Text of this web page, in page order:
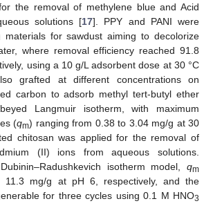
the removal of methylene blue and Acid
solutions [17]. PPY and PANI were
materials for sawdust aiming to decolorize
where removal efficiency reached 91.8
using a 10 g/L adsorbent dose at 30 °C
grafted at different concentrations on
carbon to adsorb methyl tert-butyl ether
Langmuir isotherm, with maximum
(qm) ranging from 0.38 to 3.04 mg/g at 30
chitosan was applied for the removal of
(II) ions from aqueous solutions.
isotherm model, qm
11.3 mg/g at pH 6, respectively, and the
for three cycles using 0.1 M HNO3